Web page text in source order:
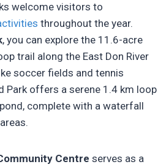
welcome visitors to
throughout the year.
, you can explore the 11.6-acre
trail along the East Don River
soccer fields and tennis
Park offers a serene 1.4 km loop
complete with a waterfall
Centre serves as a